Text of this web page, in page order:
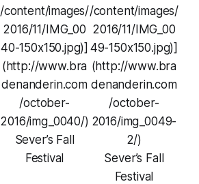
/content/images/
2016/11/IMG_00
40-150x150.jpg)]
(http://www.bra
denanderin.com
/october-
2016/img_0040/)
Sever’s Fall
Festival
/content/images/
2016/11/IMG_00
49-150x150.jpg)]
(http://www.bra
denanderin.com
/october-
2016/img_0049-
2/)
Sever’s Fall
Festival